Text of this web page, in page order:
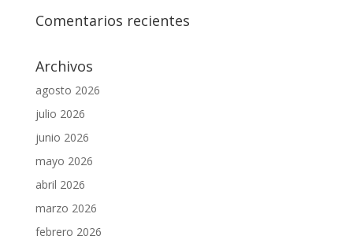
Comentarios recientes
Archivos
agosto 2026
julio 2026
junio 2026
mayo 2026
abril 2026
marzo 2026
febrero 2026